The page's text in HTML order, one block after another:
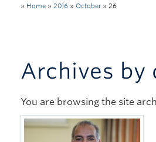
Indigenous Engagement
Events
Stories
Giving
» Home » 2016 » October » 26
Archives by
You are browsing the site